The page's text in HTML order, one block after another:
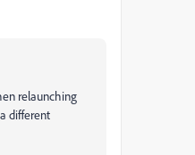
relaunching
different